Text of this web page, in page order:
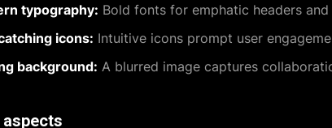
typography: Bold fonts for emphatic headers
icons: Intuitive icons prompt user
background: A blurred image captures
aspects